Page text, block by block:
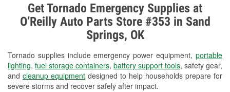
Get Tornado Emergency Supplies at
O’Reilly Auto Parts Store #353 in Sand
Springs, OK
Tornado supplies include emergency power equipment, portable
lighting, fuel storage containers, battery support tools, safety gear,
and cleanup equipment designed to help households prepare for
severe storms and recover safely after impact.
Alternator & Starter Testing
Check Engine Light Testing
Used Oil & Battery Recycling
Headlight Bulb Installation
Wiper Blade Installation